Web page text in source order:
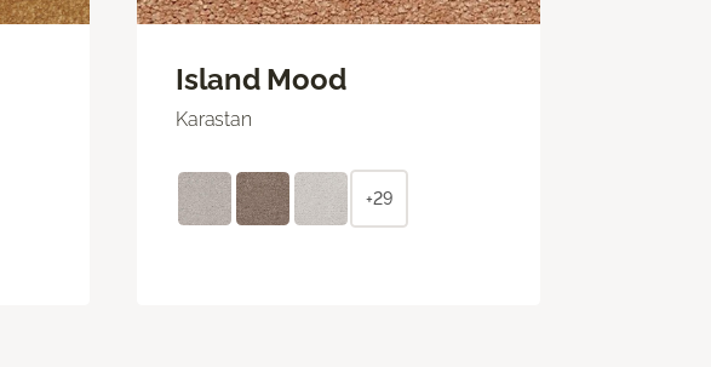
Island Mood
Karastan
+29